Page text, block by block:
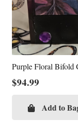
Purple Floral Bifold
$94.99
Add to